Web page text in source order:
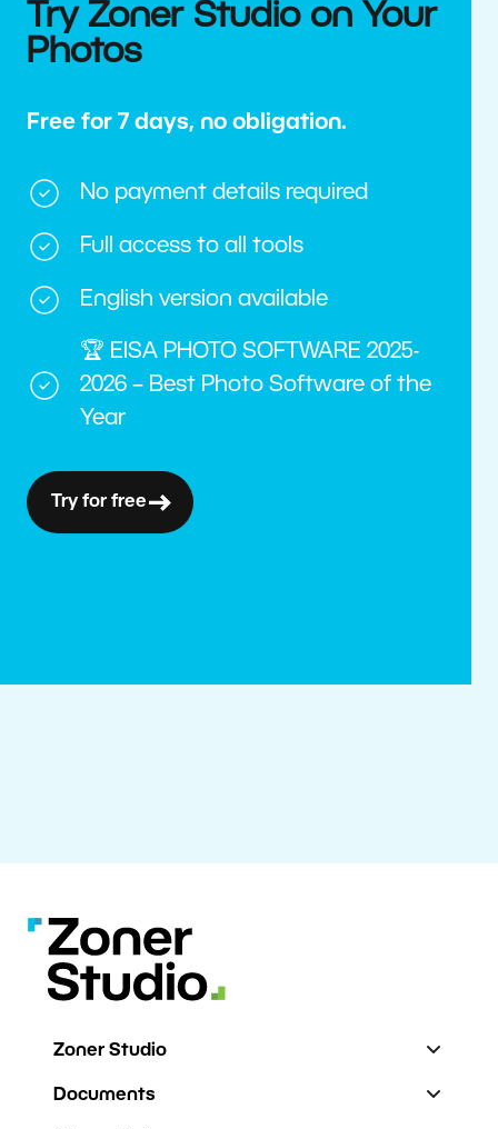
Try Zoner Studio on Your
Photos
Free for 7 days, no obligation.
No payment details required
Full access to all tools
English version available
🏆 EISA PHOTO SOFTWARE 2025-
2026 – Best Photo Software of the
Year
Try for free
Zoner Studio
Documents